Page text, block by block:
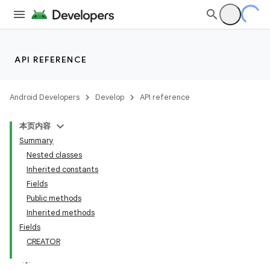
API REFERENCE
Android Developers Develop API reference
本页内容
Summary
Nested classes
Inherited constants
Fields
Public methods
Inherited methods
Fields
CREATOR